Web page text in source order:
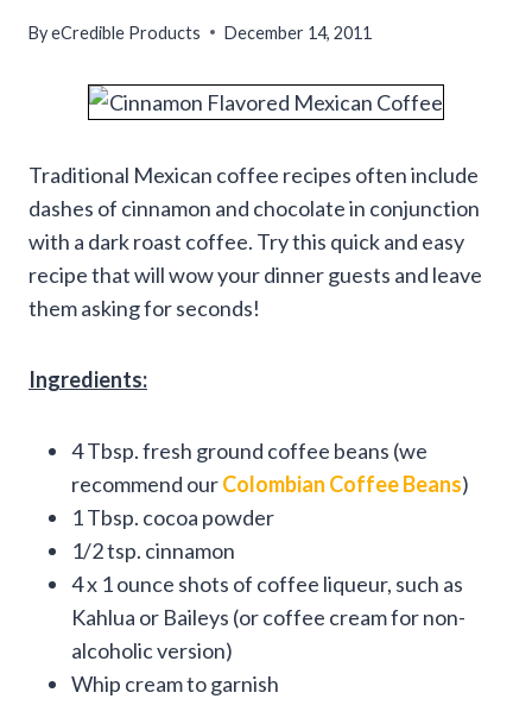
ByeCredible Products December 14, 2011
Traditional Mexican coffee recipes often include
dashes of cinnamon and chocolate in conjunction
with a dark roast coffee. Try this quick and easy
recipe that will wow your dinner guests and leave
them asking for seconds!
Ingredients:
4 Tbsp. fresh ground coffee beans (we
recommend ourColombian Coffee Beans)
1 Tbsp. cocoa powder
1/2 tsp. cinnamon
4 x 1 ounce shots of coffee liqueur, such as
Kahlua or Baileys (or coffee cream for non-
alcoholic version)
Whip cream to garnish